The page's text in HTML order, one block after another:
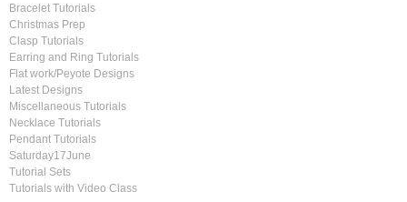
Bracelet Tutorials
Christmas Prep
Clasp Tutorials
Earring and Ring Tutorials
Flat work/Peyote Designs
Latest Designs
Miscellaneous Tutorials
Necklace Tutorials
Pendant Tutorials
Saturday17June
Tutorial Sets
Tutorials with Video Class